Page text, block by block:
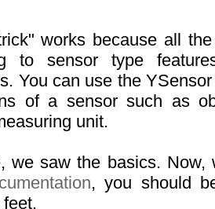
works because all
to sensor type
You can use the
of a sensor such as
unit.
we saw the basics. Now,
, you should